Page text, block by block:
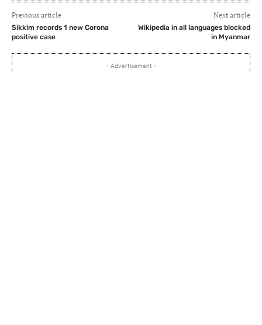
Previous article
Sikkim records 1 new Corona
positive case
Next article
Wikipedia in all languages blocked
in Myanmar
- Advertisement -